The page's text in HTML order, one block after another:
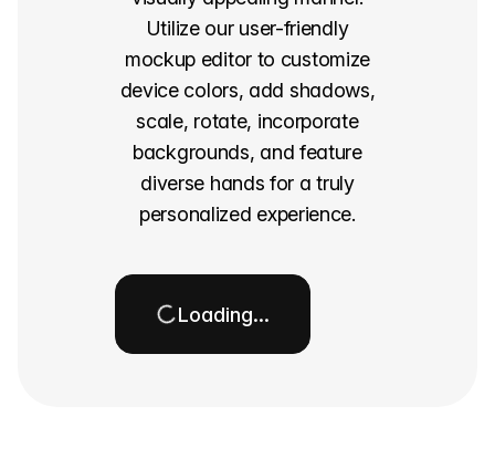
Utilize our user-friendly
mockup editor to customize
device colors, add shadows,
scale, rotate, incorporate
backgrounds, and feature
diverse hands for a truly
personalized experience.
Loading…